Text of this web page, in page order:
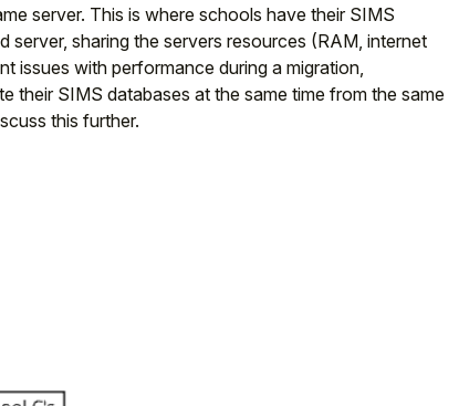
server. This is where schools have their SIMS
sharing the servers resources (RAM, internet
issues with performance during a migration,
their SIMS databases at the same time from the same
this further.